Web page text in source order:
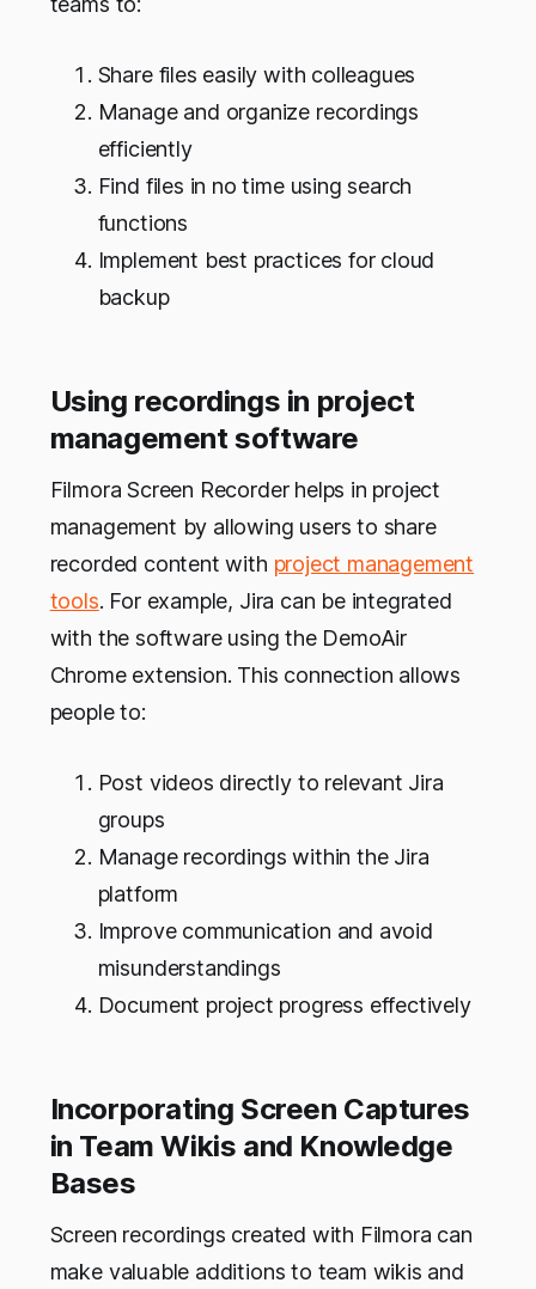
Share files easily with colleagues
Manage and organize recordings
efficiently
Find files in no time using search
functions
Implement best practices for cloud
backup
Using recordings in project
management software
Filmora Screen Recorder helps in project
management by allowing users to share
recorded content with project management
tools. For example, Jira can be integrated
with the software using the DemoAir
Chrome extension. This connection allows
people to:
Post videos directly to relevant Jira
groups
Manage recordings within the Jira
platform
Improve communication and avoid
misunderstandings
Document project progress effectively
Incorporating Screen Captures
in Team Wikis and Knowledge
Bases
Screen recordings created with Filmora can
make valuable additions to team wikis and